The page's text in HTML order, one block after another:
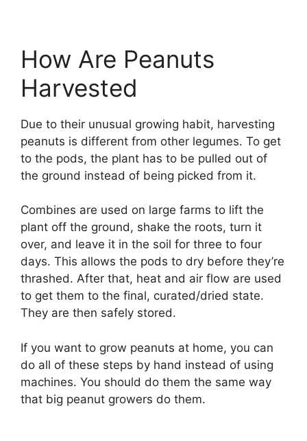
How Are Peanuts
Harvested
Due to their unusual growing habit, harvesting
peanuts is different from other legumes. To get
to the pods, the plant has to be pulled out of
the ground instead of being picked from it.
Combines are used on large farms to lift the
plant off the ground, shake the roots, turn it
over, and leave it in the soil for three to four
days. This allows the pods to dry before they’re
thrashed. After that, heat and air flow are used
to get them to the final, curated/dried state.
They are then safely stored.
If you want to grow peanuts at home, you can
do all of these steps by hand instead of using
machines. You should do them the same way
that big peanut growers do them.